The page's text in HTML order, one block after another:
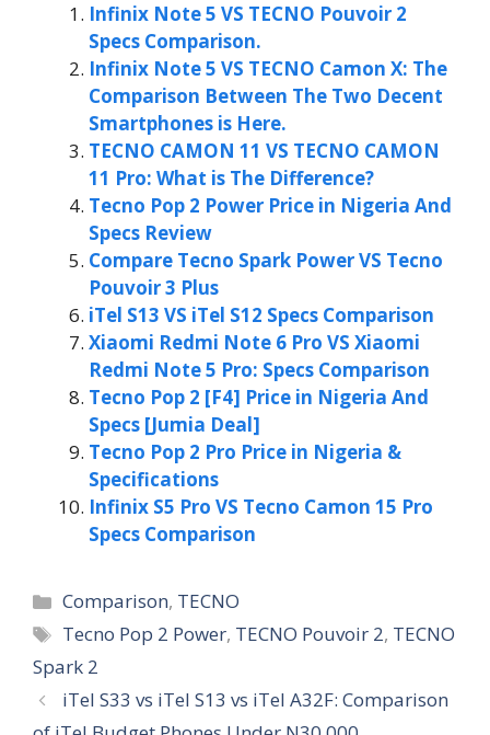
Infinix Note 5 VS TECNO Pouvoir 2
Specs Comparison.
Infinix Note 5 VS TECNO Camon X: The
Comparison Between The Two Decent
Smartphones is Here.
TECNO CAMON 11 VS TECNO CAMON
11 Pro: What is The Difference?
Tecno Pop 2 Power Price in Nigeria And
Specs Review
Compare Tecno Spark Power VS Tecno
Pouvoir 3 Plus
iTel S13 VS iTel S12 Specs Comparison
Xiaomi Redmi Note 6 Pro VS Xiaomi
Redmi Note 5 Pro: Specs Comparison
Tecno Pop 2 [F4] Price in Nigeria And
Specs [Jumia Deal]
Tecno Pop 2 Pro Price in Nigeria &
Specifications
Infinix S5 Pro VS Tecno Camon 15 Pro
Specs Comparison
Categories
Comparison, TECNO
Tags
Tecno Pop 2 Power, TECNO Pouvoir 2, TECNO
Spark 2
iTel S33 vs iTel S13 vs iTel A32F: Comparison